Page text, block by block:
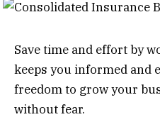
Save time and effort by
keeps you informed and
freedom to grow your
without fear.